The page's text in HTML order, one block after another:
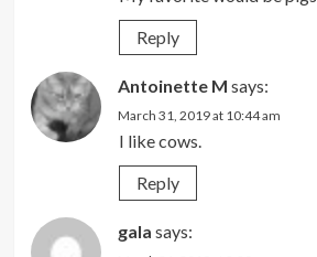
Reply
Antoinette M says:
March 31, 2019 at 10:44 am
I like cows.
Reply
gala says: